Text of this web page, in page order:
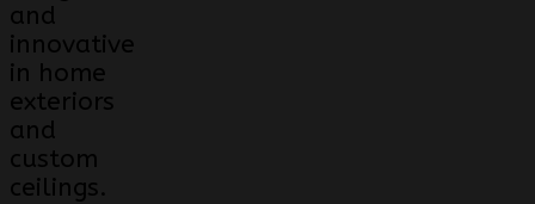
and
innovative
in home
exteriors
and
custom
ceilings.